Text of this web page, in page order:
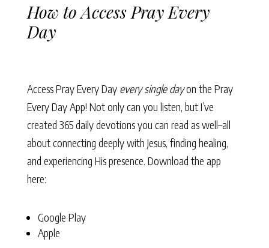
How to Access Pray Every
Day
Access Pray Every Day every single dayon the Pray
Every Day App! Not only can you listen, but I’ve
created 365 daily devotions you can read as well–all
about connecting deeply with Jesus, finding healing,
and experiencing His presence. Download the app
here:
Google Play
Apple